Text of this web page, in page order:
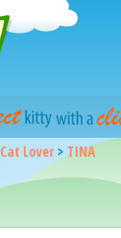
Cat Lover >TINA